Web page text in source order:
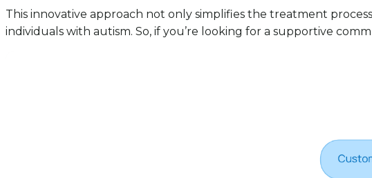
This innovative approach not only simplifies the treatment
individuals with autism. So, if you’re looking for a supportive